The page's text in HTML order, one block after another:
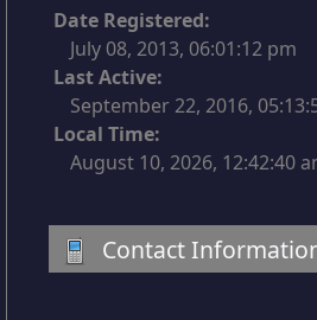
Date Registered:
July 08, 2013, 06:01:12 pm
Last Active:
September 22, 2016,
Local Time:
August 10, 2026, 12:42:40
Contact